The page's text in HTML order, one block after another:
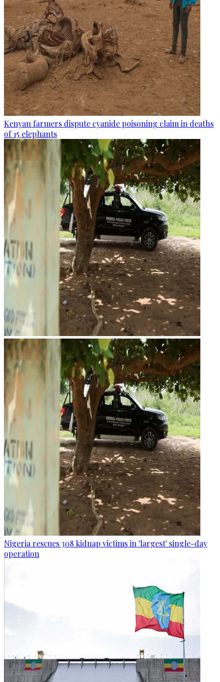
Kenyan farmers dispute cyanide poisoning claim in deaths
of 15 elephants
Nigeria rescues 308 kidnap victims in 'largest' single-day
operation